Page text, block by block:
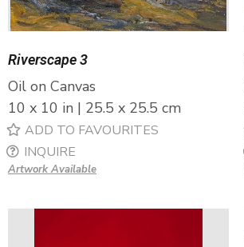
Riverscape 3
Oil on Canvas
10 x 10 in | 25.5 x 25.5 cm
ADD TO FAVOURITES
INQUIRE
Artwork Available